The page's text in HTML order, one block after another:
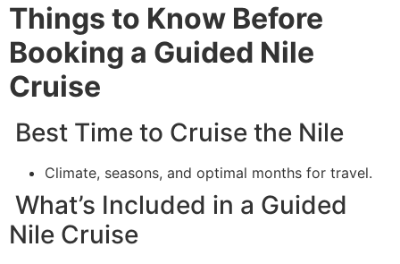
Things to Know Before
Booking a Guided Nile
Cruise
Best Time to Cruise the Nile
Climate, seasons, and optimal months for travel.
What’s Included in a Guided
Nile Cruise